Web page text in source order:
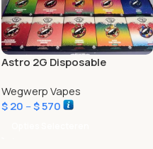
Astro 2G Disposable
Wegwerp Vapes
$20 –$570